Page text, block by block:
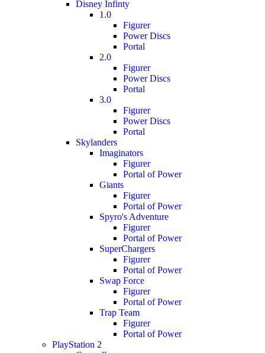
Disney Infinty
1.0
Figurer
Power Discs
Portal
2.0
Figurer
Power Discs
Portal
3.0
Figurer
Power Discs
Portal
Skylanders
Imaginators
Figurer
Portal of Power
Giants
Figurer
Portal of Power
Spyro's Adventure
Figurer
Portal of Power
SuperChargers
Figurer
Portal of Power
Swap Force
Figurer
Portal of Power
Trap Team
Figurer
Portal of Power
PlayStation 2